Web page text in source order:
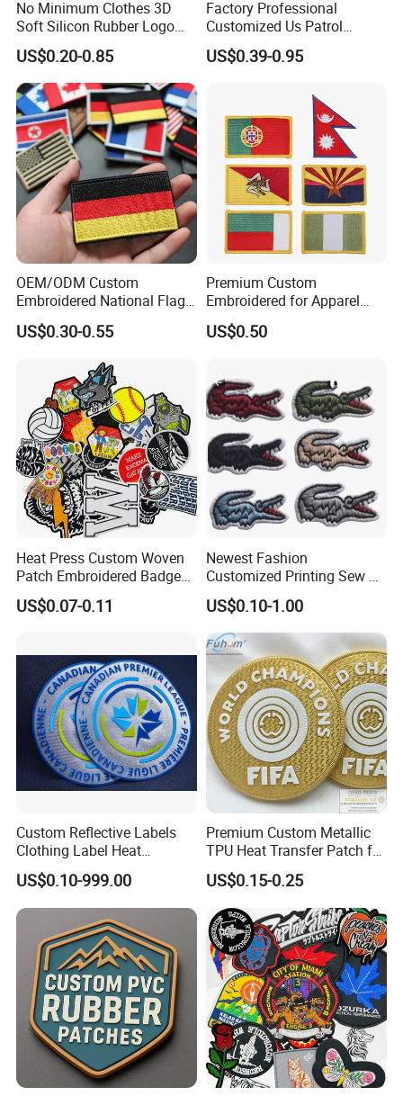
No Minimum Clothes 3D
Soft Silicon Rubber Logo
Patches Custom PVC Patch
US$0.20-0.85
Factory Professional
Customized Us Patrol
Officer State Hospitals
Uniform PVC Rubber Patch
Badges Loop and Hook in
China
US$0.39-0.95
OEM/ODM Custom
Embroidered National Flag
Patch with Velcro Tactical
Morale Badges for Clothing
US$0.30-0.55
Premium Custom
Embroidered for Apparel
and Garments Custom
Made Embroidered Patches
Patch Hook & Loop Patches
US$0.50
Heat Press Custom Woven
Patch Embroidered Badge
Label Logo Wholesale
Applique Embroidery
Patches
US$0.07-0.11
Newest Fashion
Customized Printing Sew on
Personalized Crocodile
Embroidery Patches
US$0.10-1.00
Custom Reflective Labels
Clothing Label Heat
Transfer Label Silicone
Patch for OEM Custom
Logo Textile Label
Production
US$0.10-999.00
Premium Custom Metallic
TPU Heat Transfer Patch for
Football Jerseys Shirts
US$0.15-0.25